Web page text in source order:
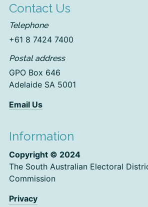
Contact Us
Telephone
+61 8 7424 7400
Postal address
GPO Box 646
Adelaide SA 5001
Email Us
Information
Copyright © 2024
The South Australian Electoral
Commission
Privacy